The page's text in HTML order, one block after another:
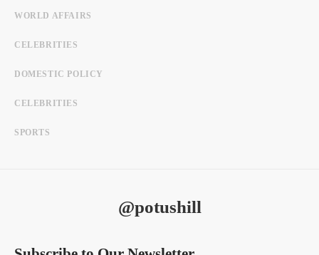
WORLD AFFAIRS
CELEBRITIES
DOMESTIC POLICY
CELEBRITIES
SPORTS
@potushill